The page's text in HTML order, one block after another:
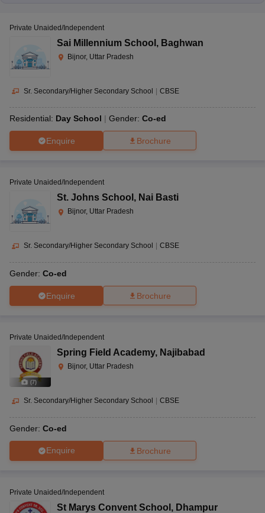
Private Unaided/Independent
Sai Millennium School , Baghwan
Bijnor, Uttar Pradesh
Sr. Secondary/Higher Secondary School | CBSE
Residential: Day School Gender: Co-ed
Enquire Brochure
Private Unaided/Independent
St. Johns School , Nai Basti
Bijnor, Uttar Pradesh
Sr. Secondary/Higher Secondary School CBSE
Gender: Co-ed
Enquire Brochure
(7)
Private Unaided/Independent
Spring Field Academy, Najibabad
Bijnor, Uttar Pradesh
Sr. Secondary/Higher Secondary School CBSE
Gender: Co-ed
Enquire Brochure
Private Unaided/Independent
St Marys Convent School , Dhampur